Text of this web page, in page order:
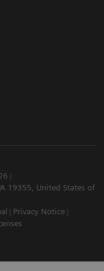
19355, United States of
Privacy Notice